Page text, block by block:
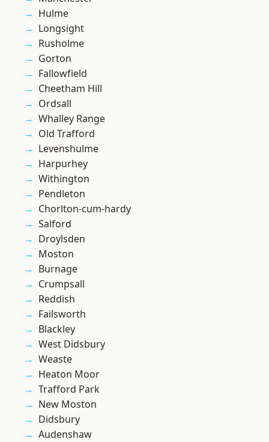
Hulme
Longsight
Rusholme
Gorton
Fallowfield
Cheetham Hill
Ordsall
Whalley Range
Old Trafford
Levenshulme
Harpurhey
Withington
Pendleton
Chorlton-cum-hardy
Salford
Droylsden
Moston
Burnage
Crumpsall
Reddish
Failsworth
Blackley
West Didsbury
Weaste
Heaton Moor
Trafford Park
New Moston
Didsbury
Audenshaw